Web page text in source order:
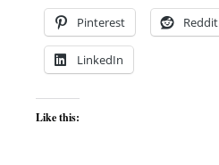
Pinterest Reddit
LinkedIn
Like this: